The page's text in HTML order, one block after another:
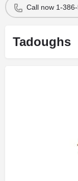
Call now 1-
Tadoughs